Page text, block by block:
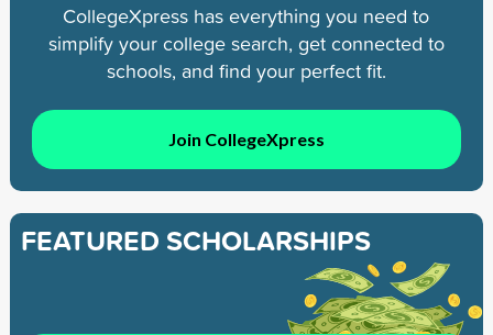
CollegeXpress has everything you need to
simplify your college search, get connected to
schools, and find your perfect fit.
Join CollegeXpress
FEATURED SCHOLARSHIPS